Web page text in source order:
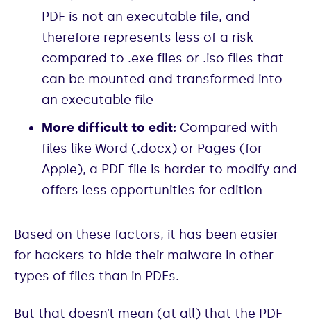
PDF is not an executable file, and
therefore represents less of a risk
compared to .exe files or .iso files that
can be mounted and transformed into
an executable file
More difficult to edit: Compared with
files like Word (.docx) or Pages (for
Apple), a PDF file is harder to modify and
offers less opportunities for edition
Based on these factors, it has been easier
for hackers to hide their malware in other
types of files than in PDFs.
But that doesn’t mean (at all) that the PDF